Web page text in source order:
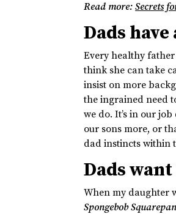
Read more:Secrets
Dads
Every healthy father
think she can take
insist on more
the ingrained need
we do. It’s in our
our sons more, or
dad instincts within
Dads
When my daughter
Spongebob